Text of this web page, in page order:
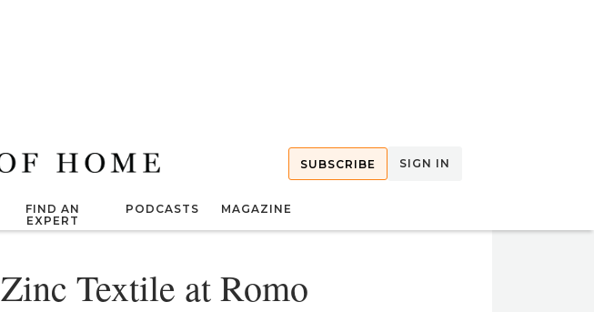
SUBSCRIBE SIGN IN
FIND AN
EXPERT
PODCASTS MAGAZINE
Zinc Textile at Romo